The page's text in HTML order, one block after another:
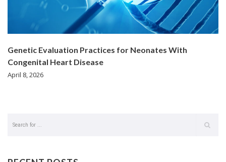
Genetic Evaluation Practices for Neonates With
Congenital Heart Disease
April 8, 2026